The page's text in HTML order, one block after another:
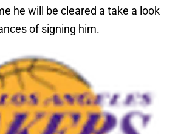
he will be cleared a take a look
of signing him.